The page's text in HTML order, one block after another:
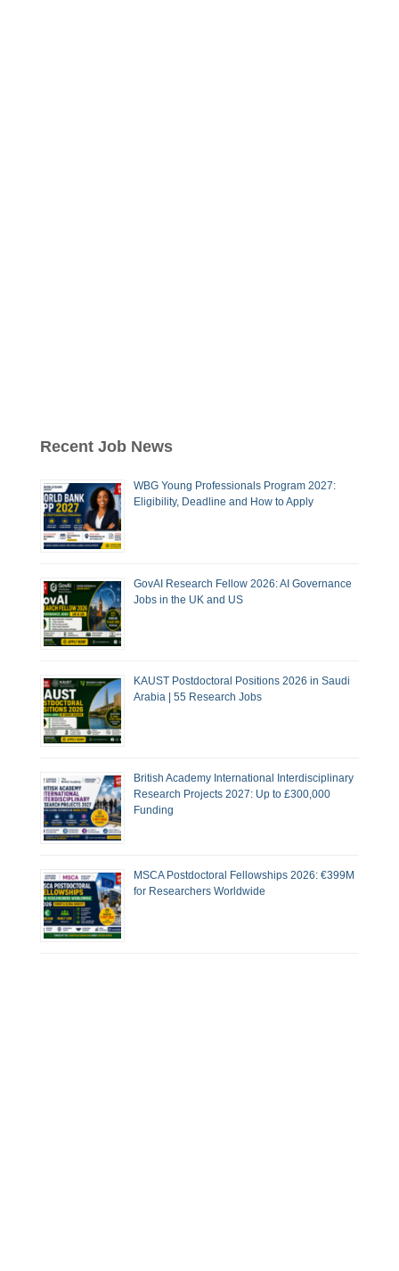
Recent Job News
WBG Young Professionals Program 2027:
Eligibility, Deadline and How to Apply
GovAI Research Fellow 2026: AI Governance
Jobs in the UK and US
KAUST Postdoctoral Positions 2026 in Saudi
Arabia | 55 Research Jobs
British Academy International Interdisciplinary
Research Projects 2027: Up to £300,000
Funding
MSCA Postdoctoral Fellowships 2026: €399M
for Researchers Worldwide